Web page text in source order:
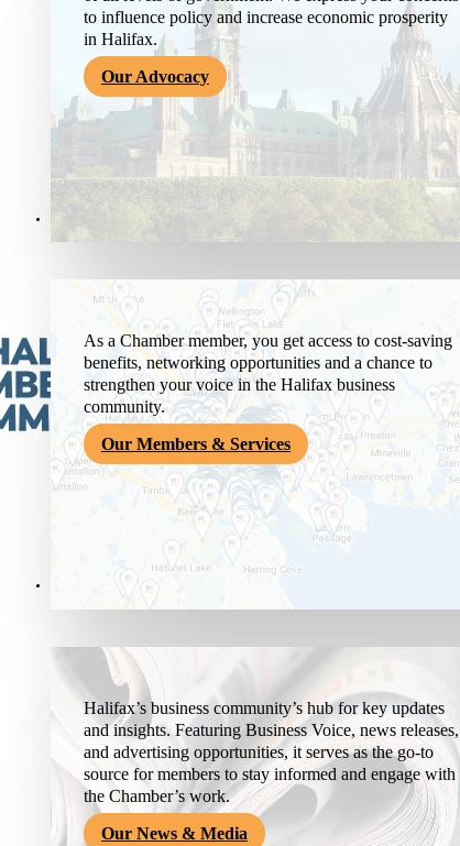
to influence policy and increase economic prosperity
in Halifax.
Our Advocacy
Members & Services
As a Chamber member, you get access to cost-saving
benefits, networking opportunities and a chance to
strengthen your voice in the Halifax business
community.
Our Members & Services
News & Media
Halifax’s business community’s hub for key updates
and insights. Featuring Business Voice, news releases,
and advertising opportunities, it serves as the go-to
source for members to stay informed and engage with
the Chamber’s work.
Our News & Media